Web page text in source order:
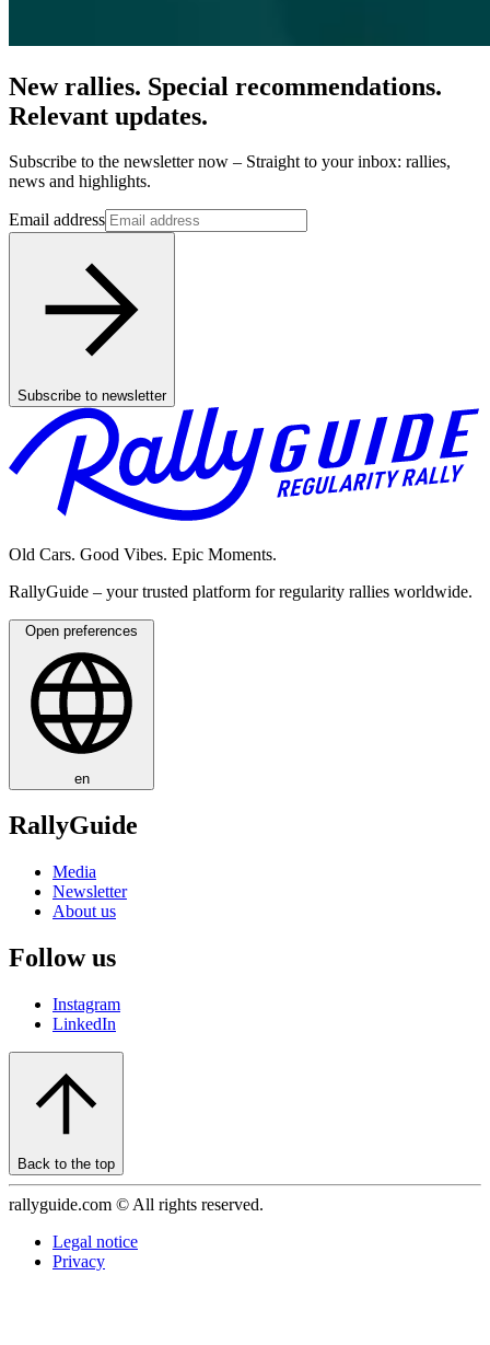
New rallies. Special recommendations.
Relevant updates.
Subscribe to the newsletter now – Straight to your inbox: rallies,
news and highlights.
Email address
Subscribe to newsletter
Old Cars. Good Vibes. Epic Moments.
RallyGuide – your trusted platform for regularity rallies worldwide.
Open preferences
en
RallyGuide
Media
Newsletter
About us
Follow us
Instagram
LinkedIn
Back to the top
rallyguide.com © All rights reserved.
Legal notice
Privacy